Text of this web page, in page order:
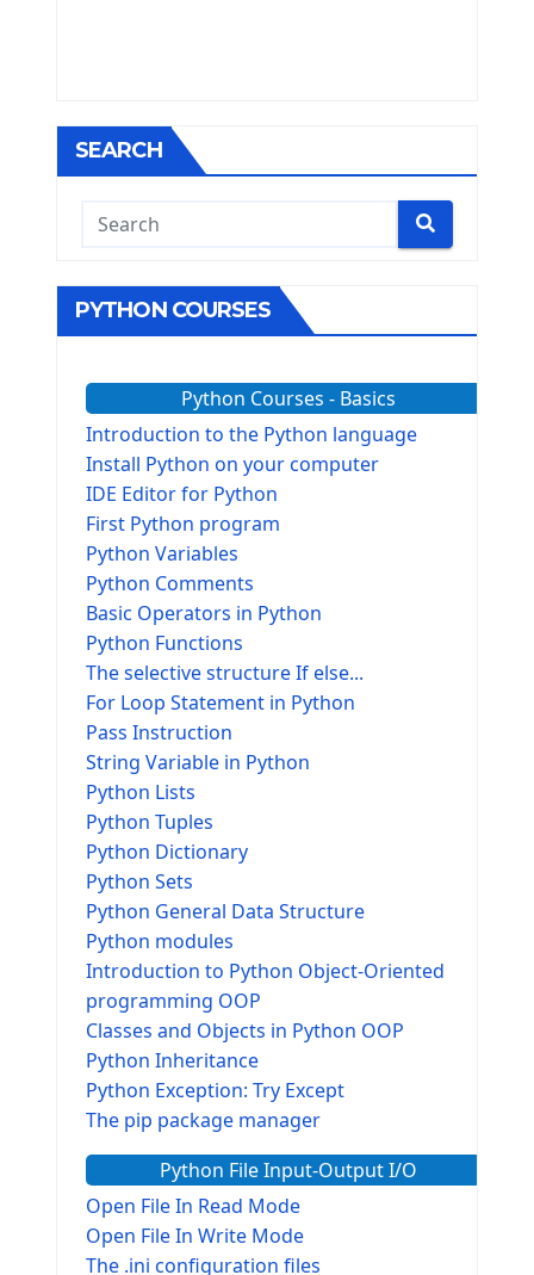
SEARCH
PYTHON COURSES
Python Courses - Basics
Introduction to the Python language
Install Python on your computer
IDE Editor for Python
First Python program
Python Variables
Python Comments
Basic Operators in Python
Python Functions
The selective structure If else...
For Loop Statement in Python
Pass Instruction
String Variable in Python
Python Lists
Python Tuples
Python Dictionary
Python Sets
Python General Data Structure
Python modules
Introduction to Python Object-Oriented
programming OOP
Classes and Objects in Python OOP
Python Inheritance
Python Exception: Try Except
The pip package manager
Python File Input-Output I/O
Open File In Read Mode
Open File In Write Mode
The .ini configuration files